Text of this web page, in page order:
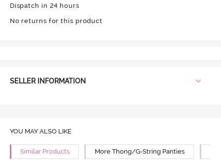
Dispatch in 24 hours
No returns for this product
SELLER INFORMATION
YOU MAY ALSO LIKE
Similar Products More Thong/G-String Panties